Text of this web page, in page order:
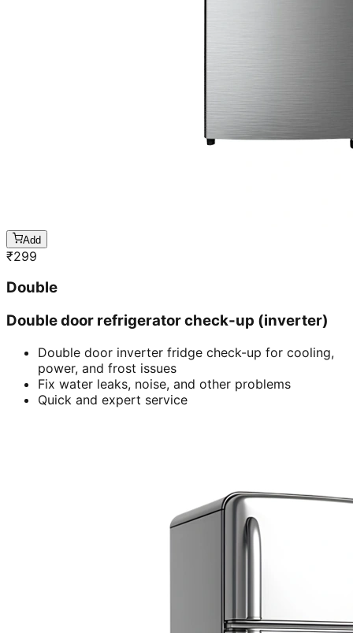
Add
₹299
Double
Double door refrigerator check-up (inverter)
Double door inverter fridge check-up for cooling,
power, and frost issues
Fix water leaks, noise, and other problems
Quick and expert service